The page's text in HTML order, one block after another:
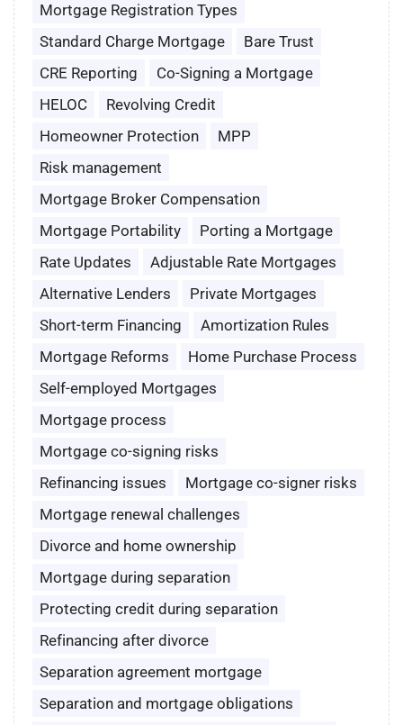
Mortgage Registration Types
Standard Charge Mortgage
Bare Trust
CRE Reporting
Co-Signing a Mortgage
HELOC
Revolving Credit
Homeowner Protection
MPP
Risk management
Mortgage Broker Compensation
Mortgage Portability
Porting a Mortgage
Rate Updates
Adjustable Rate Mortgages
Alternative Lenders
Private Mortgages
Short-term Financing
Amortization Rules
Mortgage Reforms
Home Purchase Process
Self-employed Mortgages
Mortgage process
Mortgage co-signing risks
Refinancing issues
Mortgage co-signer risks
Mortgage renewal challenges
Divorce and home ownership
Mortgage during separation
Protecting credit during separation
Refinancing after divorce
Separation agreement mortgage
Separation and mortgage obligations